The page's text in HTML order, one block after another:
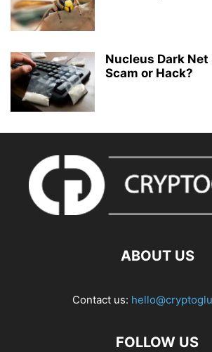
Nucleus Dark
Scam or Hack?
ABOUT US
Contact us:
FOLLOW US